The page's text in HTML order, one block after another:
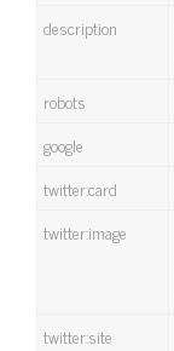
description
robots
google
twitter:card
twitter:image
twitter:site